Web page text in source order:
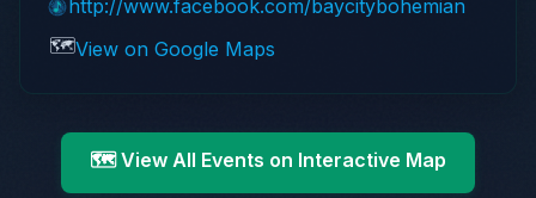
http://www.facebook.com/baycitybohemian
🗺️View on Google Maps
🗺️ View All Events on Interactive Map